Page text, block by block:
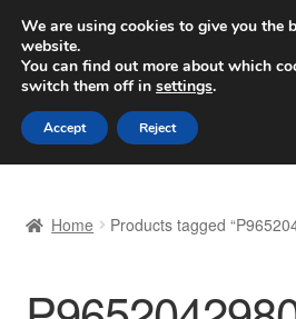
SHIPPING starting at 6
Worldwide shipping
Skip
to
navigation
Skip
to
content
Basket
Checkout
Home Products tagged
We are using cookies to give you the
website.
You can find out more about which
switch them off in settings.
Accept Reject